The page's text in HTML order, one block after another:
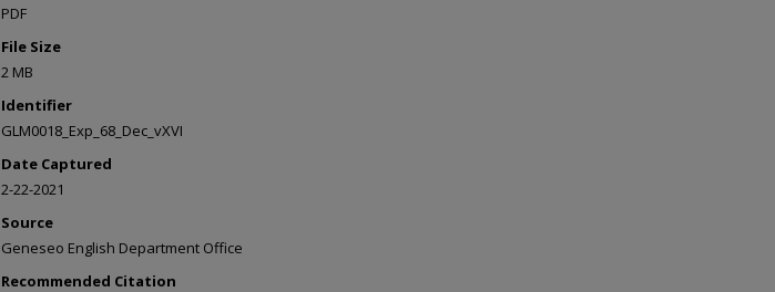
PDF
File Size
2 MB
Identifier
GLM0018_Exp_68_Dec_vXVI
Date Captured
2-22-2021
Source
Geneseo English Department Office
Recommended Citation